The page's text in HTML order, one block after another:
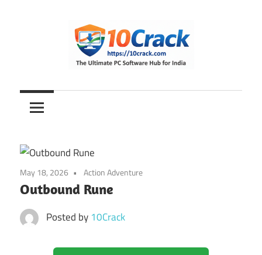
10Crack
Ultimate
PC
Hub
for
India
May 18, 2026 Action Adventure
Outbound Rune
Posted by 10Crack